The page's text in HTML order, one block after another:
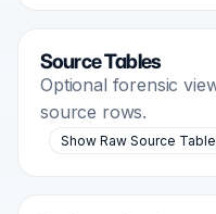
Source Tables
Optional forensic
source rows.
Show Raw Source